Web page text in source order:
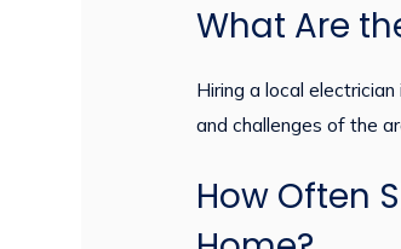
What Are
Hiring a local
and challenges of the
How Often